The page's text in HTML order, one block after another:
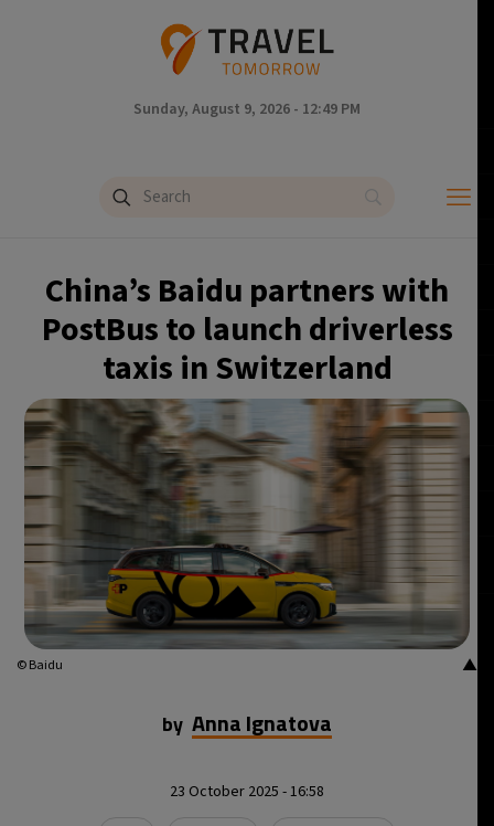
Sunday, August 9, 2026 - 12:49 PM
China’s Baidu partners with
PostBus to launch driverless
taxis in Switzerland
▲
© Baidu
by Anna Ignatova
23 October 2025 - 16:58